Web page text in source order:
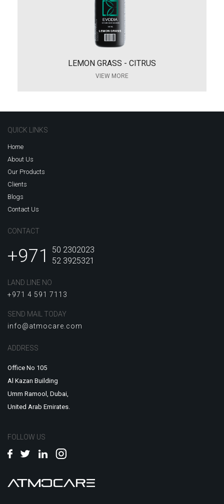
LEMON GRASS - CITRUS
VIEW MORE
QUICK LINKS
Home
About Us
Our Products
Clients
Blogs
Contact Us
CONTACT
+971
50 2302023
52 3925321
LAND LINE NO
+971 4 591 7113
SEND MAIL TODAY
info@atmocare.com
ADDRESS
Office No 105
Al Kazan Building
Umm Ramool, Dubai,
United Arab Emirates.
FOLLOW US